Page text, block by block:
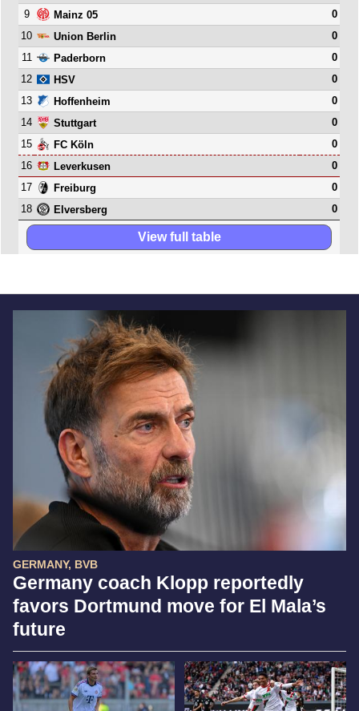
GERMANY, BVB
Germany coach Klopp reportedly
favors Dortmund move for El Mala’s
future
9
Mainz 05
0
10
Union Berlin
0
11
Paderborn
0
12
HSV
0
13
Hoffenheim
0
14
Stuttgart
0
15
FC Köln
0
16
Leverkusen
0
17
Freiburg
0
18
Elversberg 0
View full table